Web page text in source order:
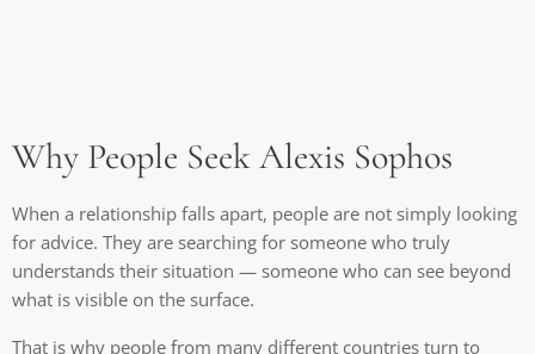
Why People Seek Alexis Sophos
When a relationship falls apart, people are not simply looking
for advice. They are searching for someone who truly
understands their situation — someone who can see beyond
what is visible on the surface.
That is why people from many different countries turn to